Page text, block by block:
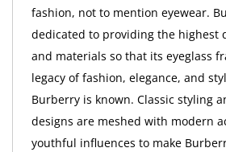
fashion, not to mention eyewear.
dedicated to providing the highest
and materials so that its eyeglass
legacy of fashion, elegance, and
Burberry is known. Classic styling
designs are meshed with modern
youthful influences to make